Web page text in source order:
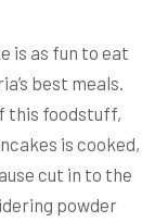
is as fun to eat
best meals.
this foodstuff,
is cooked,
cut in to the
powder